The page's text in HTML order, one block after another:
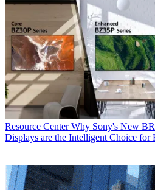
Resource Center Why Sony's New
Displays are the Intelligent Choice for